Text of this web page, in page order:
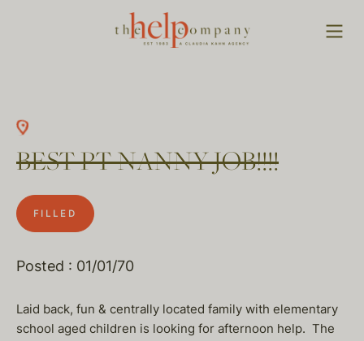
BEST PT NANNY JOB!!!!
FILLED
Posted : 01/01/70
Laid back, fun & centrally located family with elementary
school aged children is looking for afternoon help. The